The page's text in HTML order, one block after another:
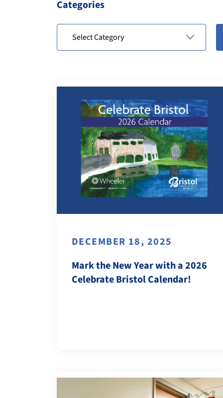
Categories
Select Category
DECEMBER 18, 2025
Mark the New Year with a 2026
Celebrate Bristol Calendar!